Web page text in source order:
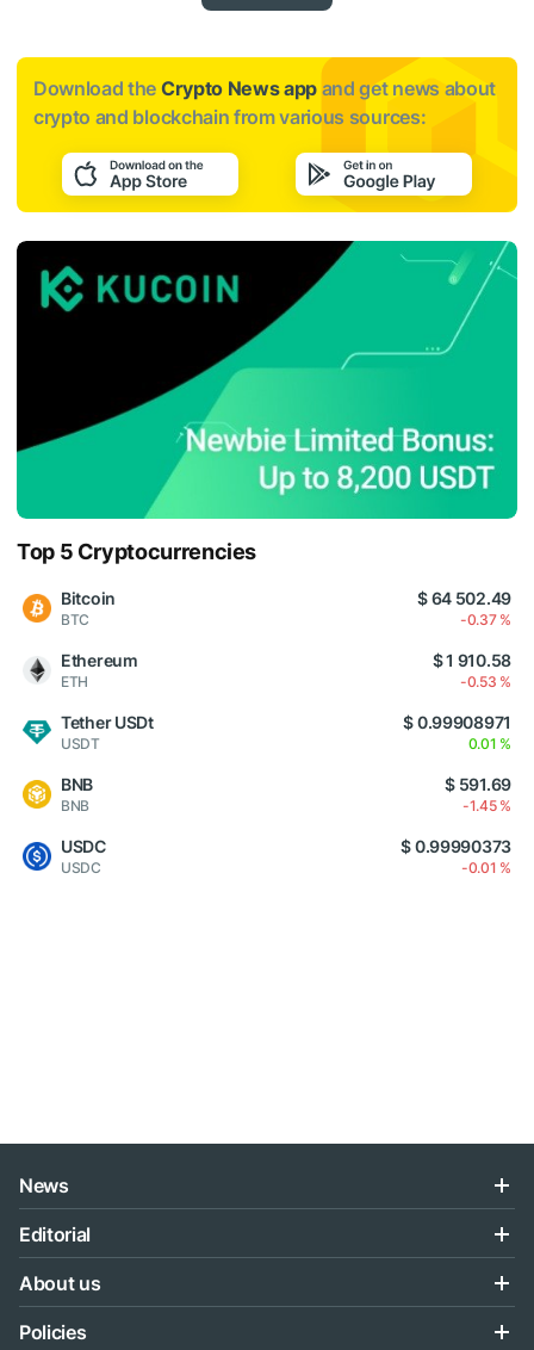
Download the Crypto News app and get news about
crypto and blockchain from various sources:
Top 5 Cryptocurrencies
Bitcoin
BTC
$ 64 502.49
-0.37 %
Ethereum
ETH
$ 1 910.58
-0.53 %
Tether USDt
USDT
$ 0.99908971
0.01 %
BNB
BNB
$ 591.69
-1.45 %
USDC
USDC
$ 0.99990373
-0.01 %
News
Editorial
About us
Policies